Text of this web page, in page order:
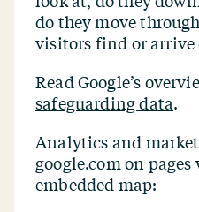
do they move
visitors find or arrive
Read Google’s
safeguarding data.
Analytics and
google.com on
embedded map: